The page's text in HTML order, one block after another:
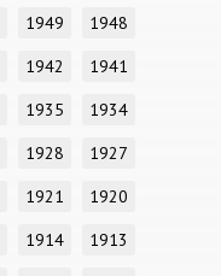
1949
1948
1942
1941
1935
1934
1928
1927
1921
1920
1914
1913